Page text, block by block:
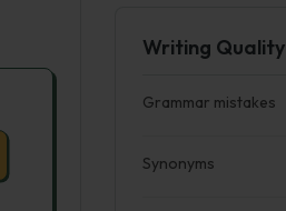
Writing Quality
Grammar mistakes
Synonyms